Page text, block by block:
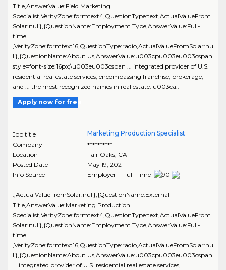
Title,AnswerValue:Field Marketing
Specialist,VerityZone:formtext4,QuestionType:text,ActualValueFrom
Solar:null},{QuestionName:Employment Type,AnswerValue:Full-
time
,VerityZone:formtext16,QuestionType:radio,ActualValueFromSolar:nu
ll},{QuestionName:About Us,AnswerValue:u003cpu003eu003cspan
style=font-size:16px;\u003eu003cspan ... integrated provider of U.S.
residential real estate services, encompassing franchise, brokerage,
and ... the most recognized names in real estate: u003ca..
Apply now for free
Job title
Marketing Production Specialist
Company
**********
Location
Fair Oaks, CA
Posted Date
May 19, 2021
Info Source
Employer - Full-Time
:,ActualValueFromSolar:null},{QuestionName:External
Title,AnswerValue:Marketing Production
Specialist,VerityZone:formtext4,QuestionType:text,ActualValueFrom
Solar:null},{QuestionName:Employment Type,AnswerValue:Full-
time
,VerityZone:formtext16,QuestionType:radio,ActualValueFromSolar:nu
ll},{QuestionName:About Us,AnswerValue:u003cpu003eu003cspan
... integrated provider of U.S. residential real estate services,